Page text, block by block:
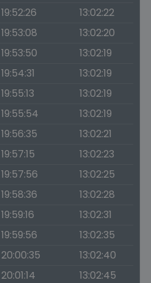
19:52:26
13:02:22
19:53:08
13:02:20
19:53:50
13:02:19
19:54:31
13:02:19
19:55:13
13:02:19
19:55:54
13:02:19
19:56:35
13:02:21
19:57:15
13:02:23
19:57:56
13:02:25
19:58:36
13:02:28
19:59:16
13:02:31
19:59:56
13:02:35
20:00:35
13:02:40
20:01:14
13:02:45